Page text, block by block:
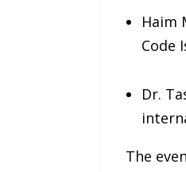
Haim
Code
Dr.
The